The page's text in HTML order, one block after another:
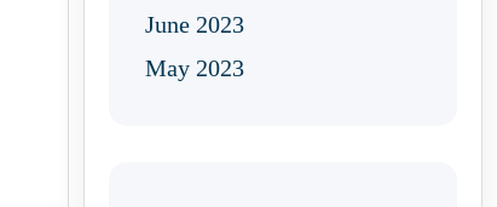
June 2023
May 2023